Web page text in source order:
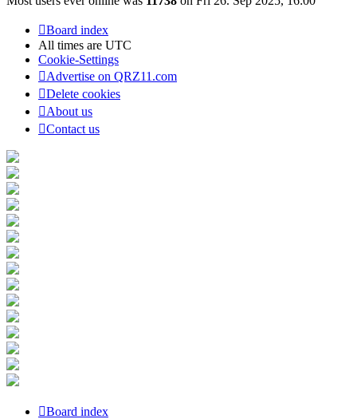
Board index
All times are UTC
Cookie-Settings
Advertise on QRZ11.com
Delete cookies
About us
Contact us
Board index